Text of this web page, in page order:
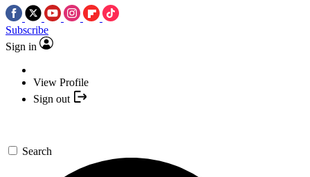
Subscribe
Sign in
View Profile
Sign out
Search